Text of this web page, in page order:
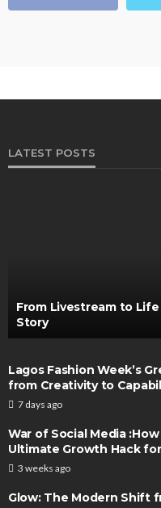
LATEST POSTS
From Livestream to
Story
Lagos Fashion Week’s
from Creativity to
7 days ago
War of Social Media
Ultimate Growth Hack
3 weeks ago
Glow: The Modern Shift